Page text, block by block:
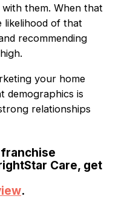
them. When that
likelihood of that
recommending
your home
demographics is
relationships
Care, get
.